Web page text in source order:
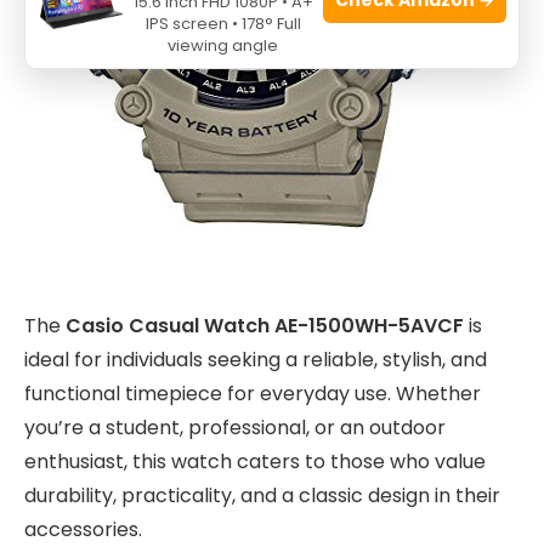
The Casio Casual Watch AE-1500WH-5AVCF is
ideal for individuals seeking a reliable, stylish, and
functional timepiece for everyday use. Whether
you’re a student, professional, or an outdoor
enthusiast, this watch caters to those who value
durability, practicality, and a classic design in their
accessories.
IPS screen • 178° Full
viewing angle